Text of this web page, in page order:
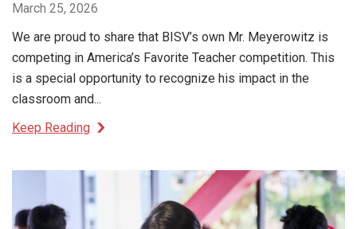
March 25, 2026
We are proud to share that BISV’s own Mr. Meyerowitz is
competing in America’s Favorite Teacher competition. This
is a special opportunity to recognize his impact in the
classroom and...
Keep Reading